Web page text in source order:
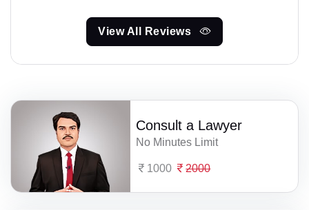
View All Reviews
Consult a Lawyer
No Minutes Limit
1000 2000